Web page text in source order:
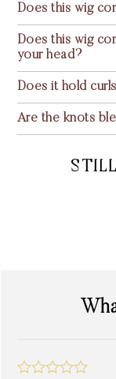
Does this wig
Does this wig
your head?
Does it hold
Are the knots